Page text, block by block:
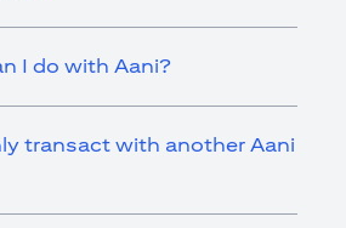
I do with Aani?
transact with another Aani